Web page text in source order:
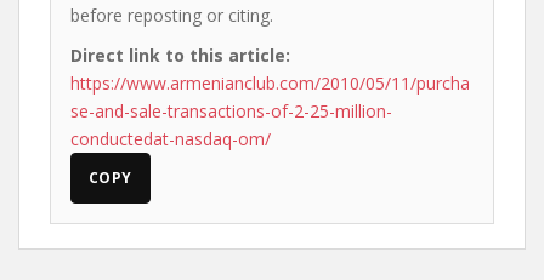
before reposting or citing.
Direct link to this article:
https://www.armenianclub.com/2010/05/11/purcha
se-and-sale-transactions-of-2-25-million-
conductedat-nasdaq-om/
COPY